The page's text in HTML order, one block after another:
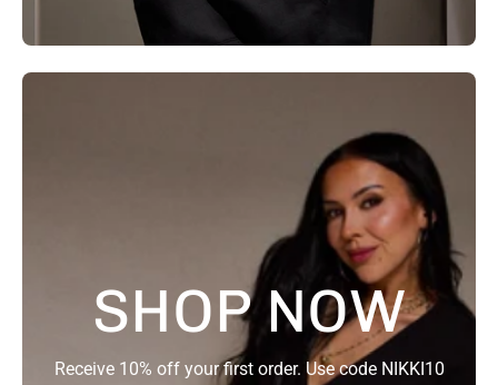
SHOP NOW
Receive 10% off your first order. Use code NIKKI10